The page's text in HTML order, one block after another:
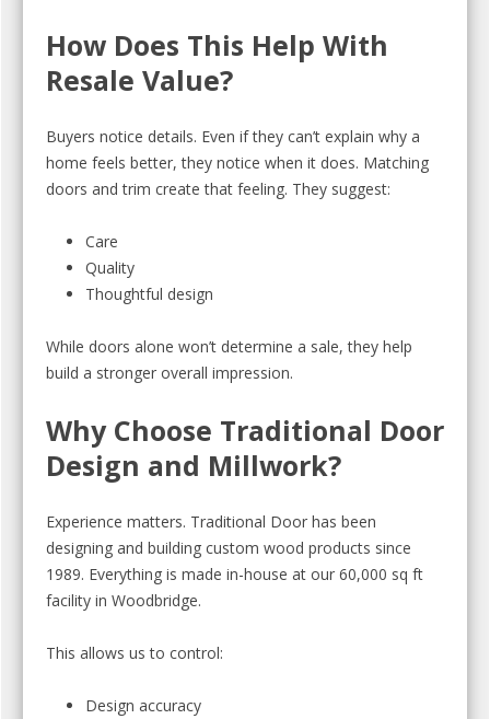
How Does This Help With
Resale Value?
Buyers notice details. Even if they can’t explain why a
home feels better, they notice when it does. Matching
doors and trim create that feeling. They suggest:
Care
Quality
Thoughtful design
While doors alone won’t determine a sale, they help
build a stronger overall impression.
Why Choose Traditional Door
Design and Millwork?
Experience matters. Traditional Door has been
designing and building custom wood products since
1989. Everything is made in-house at our 60,000 sq ft
facility in Woodbridge.
This allows us to control:
Design accuracy